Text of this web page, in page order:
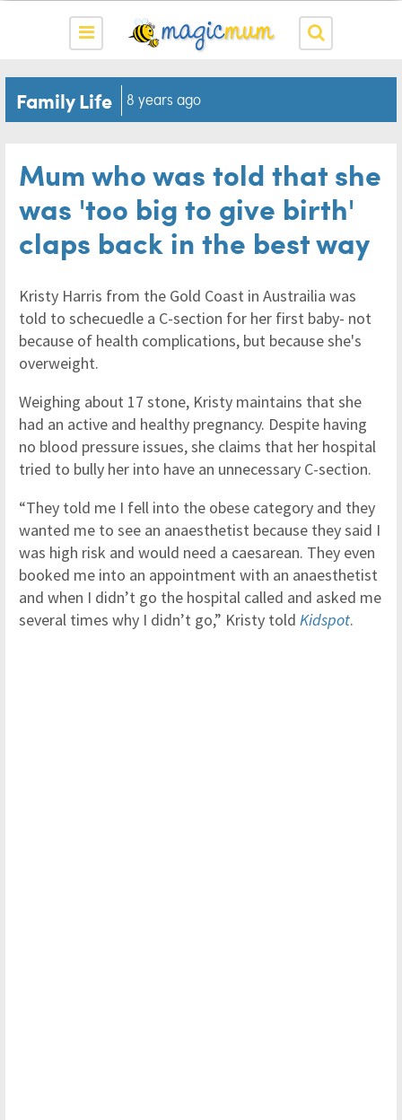
Family Life 8 years ago
Mum who was told that she
was 'too big to give birth'
claps back in the best way
Kristy Harris from the Gold Coast in Austrailia was
told to schecuedle a C-section for her first baby- not
because of health complications, but because she's
overweight.
Weighing about 17 stone, Kristy maintains that she
had an active and healthy pregnancy. Despite having
no blood pressure issues, she claims that her hospital
tried to bully her into have an unnecessary C-section.
“They told me I fell into the obese category and they
wanted me to see an anaesthetist because they said I
was high risk and would need a caesarean. They even
booked me into an appointment with an anaesthetist
and when I didn’t go the hospital called and asked me
several times why I didn’t go,” Kristy told Kidspot.